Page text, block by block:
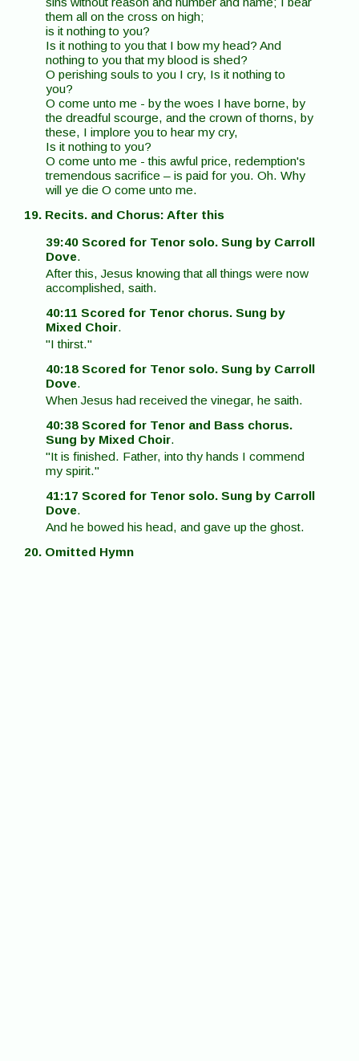
them all on the cross on high;
is it nothing to you?
Is it nothing to you that I bow my head? And
nothing to you that my blood is shed?
O perishing souls to you I cry, Is it nothing to
you?
O come unto me - by the woes I have borne, by
the dreadful scourge, and the crown of thorns, by
these, I implore you to hear my cry,
Is it nothing to you?
O come unto me - this awful price, redemption's
tremendous sacrifice – is paid for you. Oh. Why
will ye die O come unto me.
19. Recits. and Chorus: After this
39:40 Scored for Tenor solo. Sung by Carroll
Dove.
After this, Jesus knowing that all things were now
accomplished, saith.
40:11 Scored for Tenor chorus. Sung by
Mixed Choir.
"I thirst."
40:18 Scored for Tenor solo. Sung by Carroll
Dove.
When Jesus had received the vinegar, he saith.
40:38 Scored for Tenor and Bass chorus.
Sung by Mixed Choir.
"It is finished. Father, into thy hands I commend
my spirit."
41:17 Scored for Tenor solo. Sung by Carroll
Dove.
And he bowed his head, and gave up the ghost.
20. Omitted Hymn